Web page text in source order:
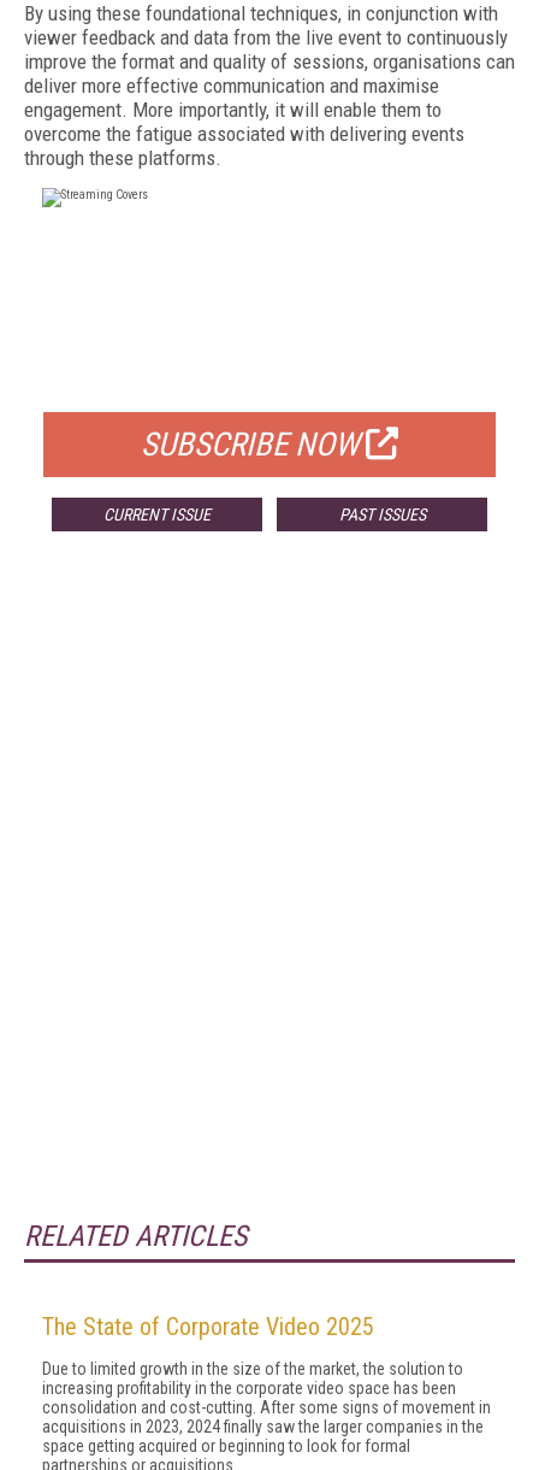
By using these foundational techniques, in conjunction with
viewer feedback and data from the live event to continuously
improve the format and quality of sessions, organisations can
deliver more effective communication and maximise
engagement. More importantly, it will enable them to
overcome the fatigue associated with delivering events
through these platforms.
SUBSCRIBE NOW
CURRENT ISSUE PAST ISSUES
RELATED ARTICLES
The State of Corporate Video 2025
Due to limited growth in the size of the market, the solution to
increasing profitability in the corporate video space has been
consolidation and cost-cutting. After some signs of movement in
acquisitions in 2023, 2024 final­ly saw the larger companies in the
space getting ac­quired or beginning to look for formal
partnerships or acquisitions.